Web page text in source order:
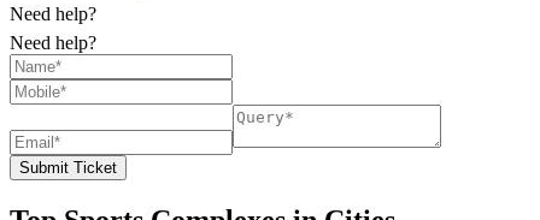
Need help?
Need help?
Submit Ticket